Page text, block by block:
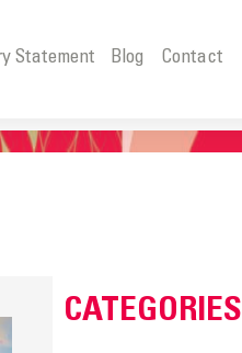
Statement Blog Contact
CATEGORIES